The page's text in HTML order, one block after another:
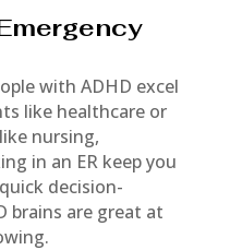
with ADHD excel
like healthcare or
nursing,
in an ER keep you
decision-
brains are great at